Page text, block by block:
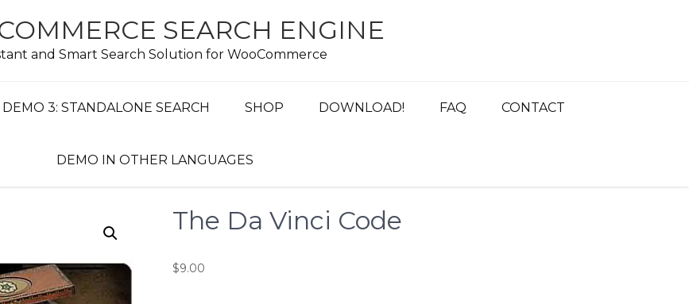
SEARCH ENGINE
and Smart Search Solution for WooCommerce
DEMO 3: STANDALONE SEARCH SHOP DOWNLOAD! FAQ CONTACT
DEMO IN OTHER LANGUAGES
The Da Vinci Code
$9.00